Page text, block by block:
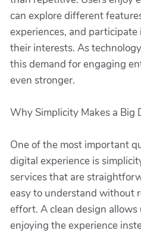
can explore different
experiences, and
their interests. As
this demand for engaging
even stronger.
Why Simplicity Makes a Big
One of the most important
digital experience is
services that are
easy to understand without
effort. A clean design
enjoying the experience